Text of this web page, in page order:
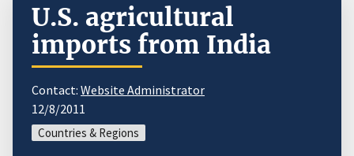
U.S. agricultural
imports from India
Contact: Website Administrator
12/8/2011
Countries & Regions